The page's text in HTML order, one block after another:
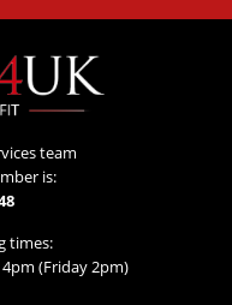
team
is:
times:
(Friday 2pm)